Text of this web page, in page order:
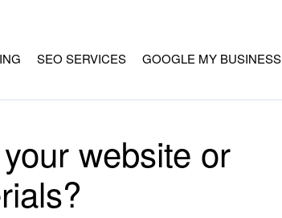
SEO SERVICES GOOGLE MY BUSINESS
website or